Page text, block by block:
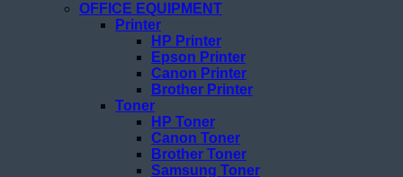
OFFICE EQUIPMENT
Printer
HP Printer
Epson Printer
Canon Printer
Brother Printer
Toner
HP Toner
Canon Toner
Brother Toner
Samsung Toner